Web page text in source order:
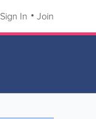
Sign In Join